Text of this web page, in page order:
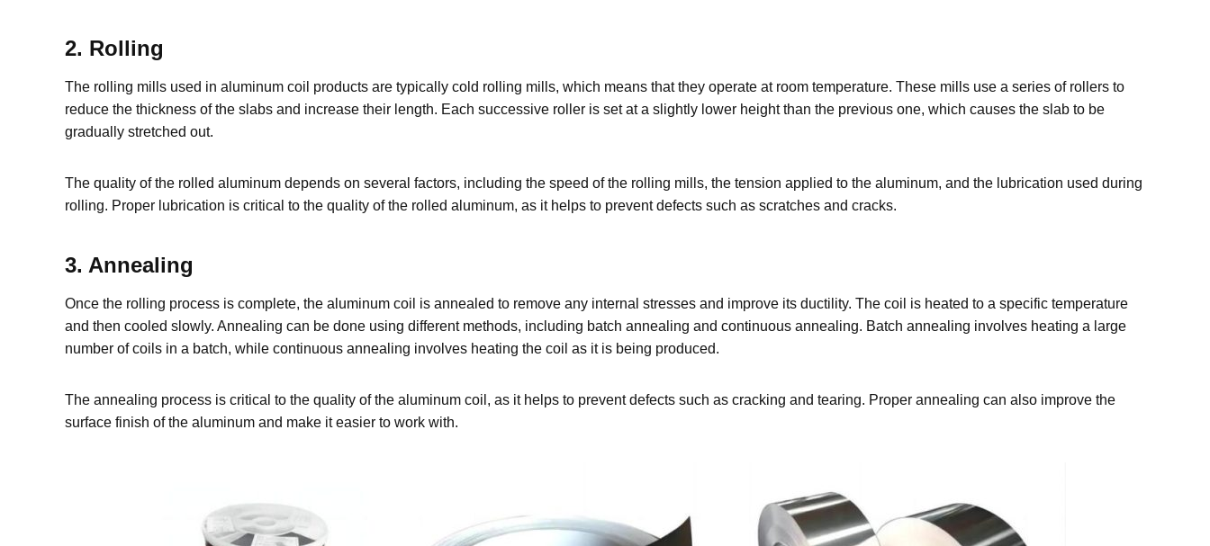
2. Rolling
The rolling mills used in aluminum coil products are typically cold rolling mills, which means that they operate at room temperature. These mills use a series of rollers to
reduce the thickness of the slabs and increase their length. Each successive roller is set at a slightly lower height than the previous one, which causes the slab to be
gradually stretched out.
The quality of the rolled aluminum depends on several factors, including the speed of the rolling mills, the tension applied to the aluminum, and the lubrication used during
rolling. Proper lubrication is critical to the quality of the rolled aluminum, as it helps to prevent defects such as scratches and cracks.
3. Annealing
Once the rolling process is complete, the aluminum coil is annealed to remove any internal stresses and improve its ductility. The coil is heated to a specific temperature
and then cooled slowly. Annealing can be done using different methods, including batch annealing and continuous annealing. Batch annealing involves heating a large
number of coils in a batch, while continuous annealing involves heating the coil as it is being produced.
The annealing process is critical to the quality of the aluminum coil, as it helps to prevent defects such as cracking and tearing. Proper annealing can also improve the
surface finish of the aluminum and make it easier to work with.